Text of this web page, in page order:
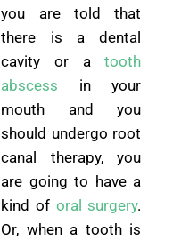
you are told that
there is a dental
cavity or atooth
abscess in your
mouth and you
should undergo root
canal therapy, you
are going to have a
kind of oral surgery.
Or, when a tooth is